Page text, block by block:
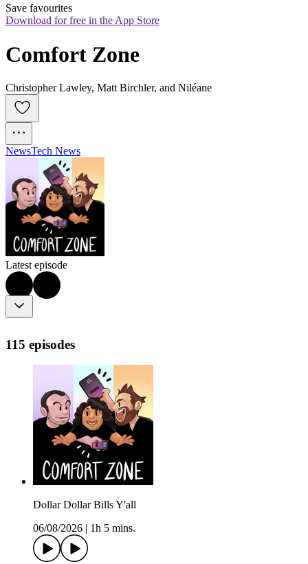
Save favourites
Download for free in the App Store
Comfort Zone
Christopher Lawley, Matt Birchler, and Niléane
NewsTech News
Latest episode
115 episodes
Dollar Dollar Bills Y'all
06/08/2026
1h 5 mins.